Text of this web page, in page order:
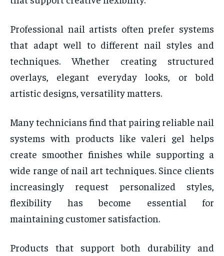
Professional nail artists often prefer systems
that adapt well to different nail styles and
techniques. Whether creating structured
overlays, elegant everyday looks, or bold
artistic designs, versatility matters.
Many technicians find that pairing reliable nail
systems with products like valeri gel helps
create smoother finishes while supporting a
wide range of nail art techniques. Since clients
increasingly request personalized styles,
flexibility has become essential for
maintaining customer satisfaction.
Products that support both durability and